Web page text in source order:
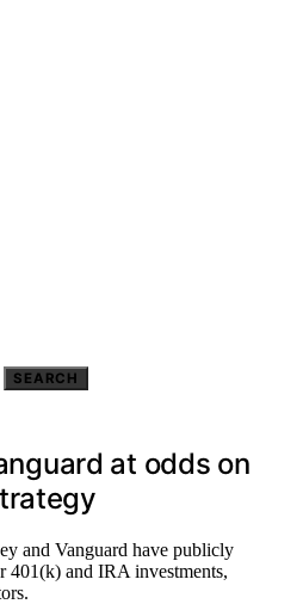
SEARCH
at odds on
and Vanguard have publicly
401(k) and IRA investments,